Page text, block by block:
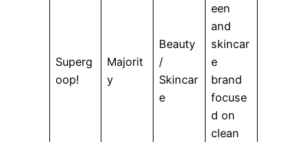
Superg
oop!
Majorit
y
Beauty
/
Skincar
e
een
and
skincar
e
brand
focuse
d on
clean